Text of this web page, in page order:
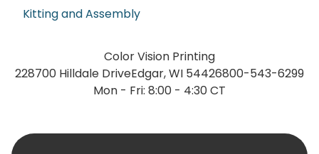
Kitting and Assembly
Color Vision Printing
228700 Hilldale DriveEdgar, WI 54426800-543-6299
Mon - Fri: 8:00 - 4:30 CT